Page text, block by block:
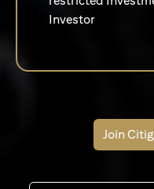
Investor
Join